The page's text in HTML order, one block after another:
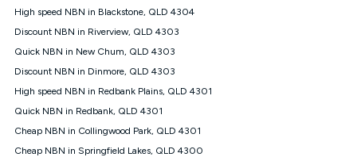
removed from the modem. Please note that the 4G compatible
Home Internet plan.
Cheapest Claim
^Based on Kogan’s Internet nbn500 plan price over 12 months
onWhistleoutwhen compared against other nbn500 monthly
plans over the same period. Claim is correct as of 1/07/26
High speed NBN in Blackstone, QLD 4304
Discount NBN in Riverview, QLD 4303
Quick NBN in New Chum, QLD 4303
Discount NBN in Dinmore, QLD 4303
High speed NBN in Redbank Plains, QLD 4301
Quick NBN in Redbank, QLD 4301
Cheap NBN in Collingwood Park, QLD 4301
Cheap NBN in Springfield Lakes, QLD 4300